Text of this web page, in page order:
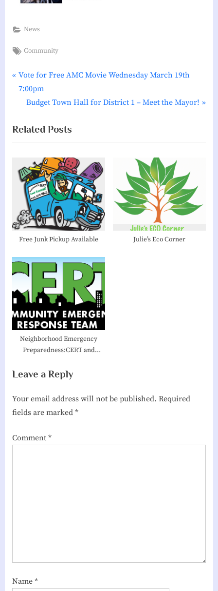
News
Tags:
Community
Post
navigation
P
r
i
o
s
P
s
t
:
Vote for Free AMC Movie Wednesday March 19th
7:00pm
N
x
t
o
s
t
:
Budget Town Hall for District 1 – Meet the Mayor!
Related Posts
Free Junk Pickup Available Julie’s Eco Corner
Neighborhood Emergency
Preparedness:CERT and
Leave a Reply
Your email address will not be published. Required
fields are marked *
Comment *
Name *